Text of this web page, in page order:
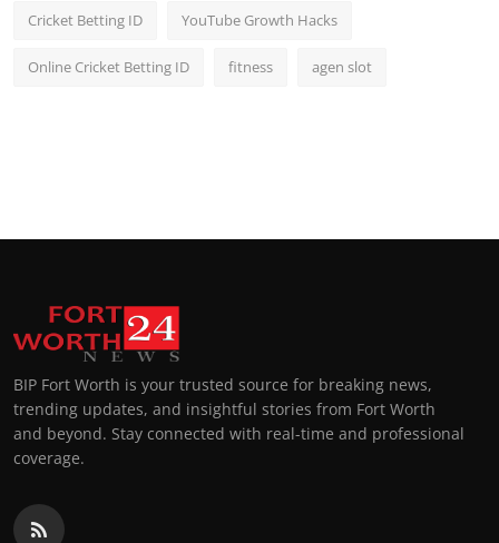
Cricket Betting ID YouTube Growth Hacks
Online Cricket Betting ID fitness agen slot
BIP Fort Worth is your trusted source for breaking news,
trending updates, and insightful stories from Fort Worth
and beyond. Stay connected with real-time and professional
coverage.